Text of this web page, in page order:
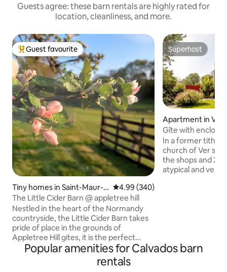
Guests agree: these barn rentals are highly rated for
location, cleanliness, and more.
Top guest favourite
Guest favourite
Tiny homes in Saint-Maur-d
es-Bois
4.99 out of 5 average rating,
4.99 (340)
The Little Cider Barn @ appletree hill
Nestled in the heart of the Normandy
countryside, the Little Cider Barn takes
pride of place in the grounds of
Appletree Hill gites, it is the perfect
place to relax, unwind and enjoy time
together. A tiny house with everything
you need, luxury bed linen, bathrobes
Superhost
Superhost
Apartment in
Gîte with
In a former tithe
church of Ver sur
the shops and 2 km
atypical and very
Dishwasher,
utensils and
Popular amenities for Calvados barn
rentals